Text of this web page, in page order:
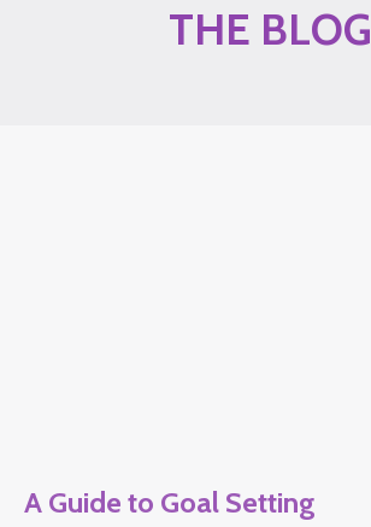
THE BLOG
A Guide to Goal Setting